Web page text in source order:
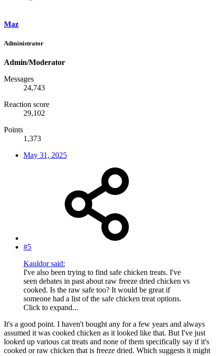
Maz
Administrator
Admin/Moderator
Messages
24,743
Reaction score
29,102
Points
1,373
May 31, 2025
#5
Kauldor said:
I've also been trying to find safe chicken treats. I've
seen debates in past about raw freeze dried chicken vs
cooked. Is the raw safe too? It would be great if
someone had a list of the safe chicken treat options.
Click to expand...
It's a good point. I haven't bought any for a few years and always
assumed it was cooked chicken as it looked like that. But I've just
looked up various cat treats and none of them specifically say if it's
cooked or raw chicken that is freeze dried. Which suggests it might